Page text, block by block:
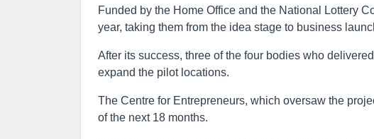
Funded by the Home Office and the National Lottery
year, taking them from the idea stage to business
After its success, three of the four bodies who
expand the pilot locations.
The Centre for Entrepreneurs, which oversaw the
of the next 18 months.